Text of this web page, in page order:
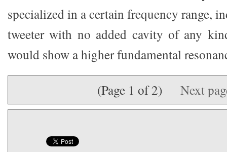
specialized in a certain frequency range,
tweeter with no added cavity of any
would show a higher fundamental
(Page 1 of 2) Next